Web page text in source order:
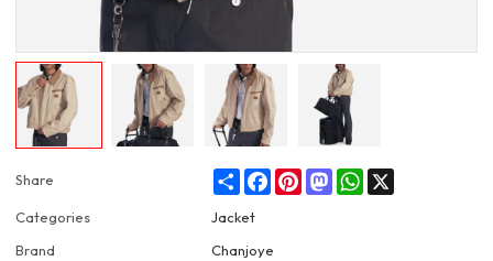
Share ShareFacebookPinterestMastodonWhatsApp
Categories
Jacket
Brand
Chanjoye